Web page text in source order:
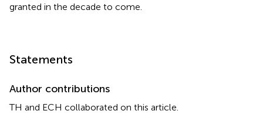
granted in the decade to come.
Statements
Author contributions
TH and ECH collaborated on this article.